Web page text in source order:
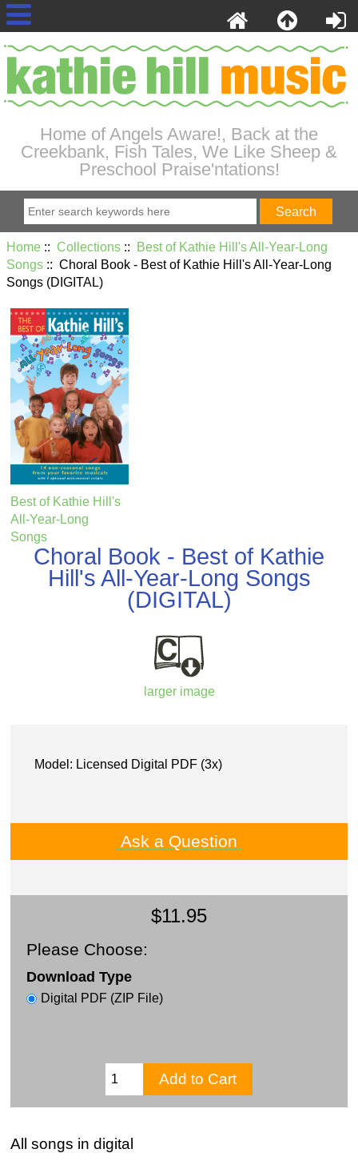
Home of Angels Aware!, Back at the
Creekbank, Fish Tales, We Like Sheep &
Preschool Praise'ntations!
Home :: Collections ::
Best of Kathie Hill's All-Year-Long
Songs :: Choral Book - Best of Kathie Hill's All-Year-Long
Songs (DIGITAL)
Best of Kathie Hill's
All-Year-Long
Songs
Choral Book - Best of Kathie
Hill's All-Year-Long Songs
(DIGITAL)
larger image
Model: Licensed Digital PDF (3x)
Ask a Question
$11.95
Please Choose:
Download Type
Digital PDF (ZIP File)
All songs in digital